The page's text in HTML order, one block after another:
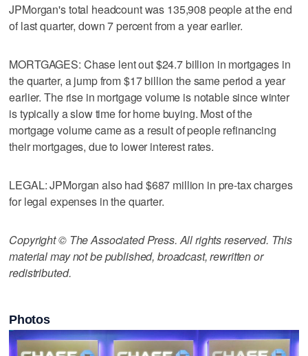
JPMorgan's total headcount was 135,908 people at the end
of last quarter, down 7 percent from a year earlier.
MORTGAGES: Chase lent out $24.7 billion in mortgages in
the quarter, a jump from $17 billion the same period a year
earlier. The rise in mortgage volume is notable since winter
is typically a slow time for home buying. Most of the
mortgage volume came as a result of people refinancing
their mortgages, due to lower interest rates.
LEGAL: JPMorgan also had $687 million in pre-tax charges
for legal expenses in the quarter.
Copyright © The Associated Press. All rights reserved. This
material may not be published, broadcast, rewritten or
redistributed.
Photos